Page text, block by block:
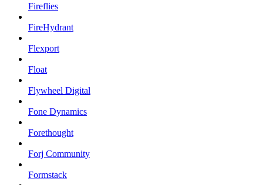
Fireflies
FireHydrant
Flexport
Float
Flywheel Digital
Fone Dynamics
Forethought
Forj Community
Formstack